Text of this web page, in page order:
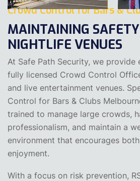
Crowd Control for Bars &
MAINTAINING
NIGHTLIFE VENUES
At Safe Path Security, we provide
fully licensed Crowd Control
and live entertainment venues.
Control for Bars & Clubs
trained to manage large crowds,
professionalism, and maintain a
environment that encourages
enjoyment.
With a focus on risk prevention,